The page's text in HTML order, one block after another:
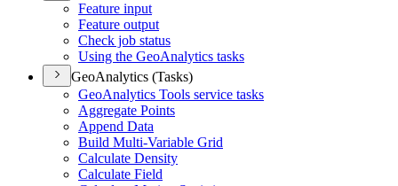
Feature input
Feature output
Check job status
Using the GeoAnalytics tasks
GeoAnalytics (Tasks)
GeoAnalytics Tools service tasks
Aggregate Points
Append Data
Build Multi-Variable Grid
Calculate Density
Calculate Field